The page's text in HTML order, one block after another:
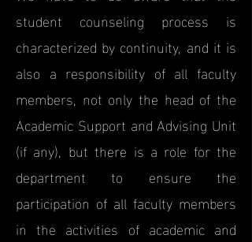
student counseling process is
characterized by continuity, and it is
also a responsibility of all faculty
members, not only the head of the
Academic Support and Advising Unit
(if any), but there is a role for the
department to ensure the
participation of all faculty members
in the activities of academic and